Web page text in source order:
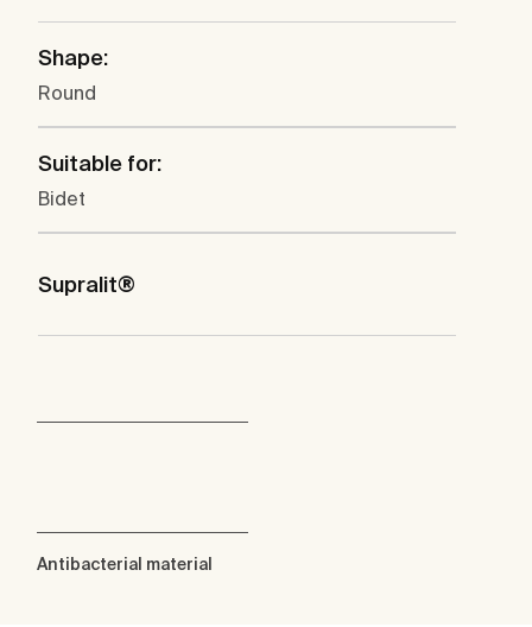
Shape:
Round
Suitable for:
Bidet
Supralit®
Antibacterial material